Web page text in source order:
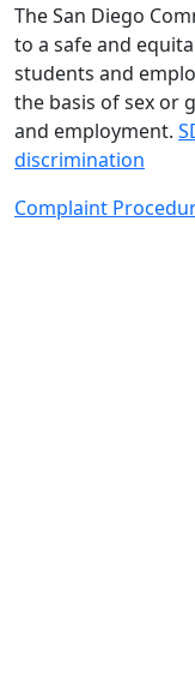
The San Diego
to a safe and
students and
the basis of sex or
and employment.
discrimination
Complaint